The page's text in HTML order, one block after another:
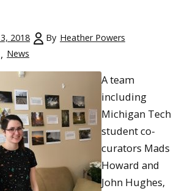
2018 By Heather Powers
News
A team
including
Michigan Tech
student co-
curators Mads
Howard and
John Hughes,